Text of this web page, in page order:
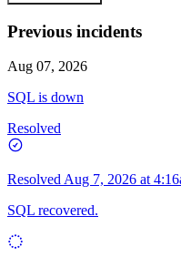
Operational
WWW
Operational
Previous incidents
Aug 07, 2026
SQL is down
Resolved
Resolved Aug 7, 2026 at
SQL recovered.